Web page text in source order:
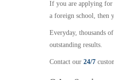
If you are applying for
a foreign school, then
Everyday, thousands
outstanding results.
Contact our 24/7